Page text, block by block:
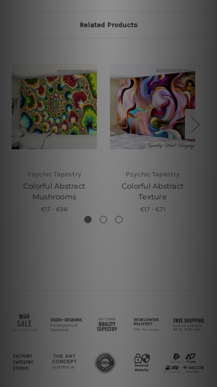
Related Products
Psychic Tapestry
Colorful Abstract
Mushrooms
€17 - €96
Psychic Tapestry
Colorful Abstract
Texture
€17 - €71